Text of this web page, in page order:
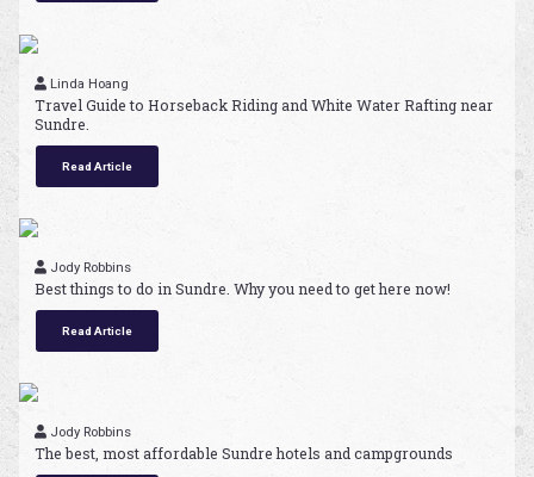
Linda Hoang
Travel Guide to Horseback Riding and White Water Rafting near
Sundre.
Read Article
Jody Robbins
Best things to do in Sundre. Why you need to get here now!
Read Article
Jody Robbins
The best, most affordable Sundre hotels and campgrounds